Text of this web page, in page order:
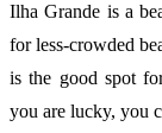
Ilha Grande is a
for less-crowded
is the good spot
you are lucky, you